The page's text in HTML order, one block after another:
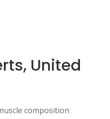
United
composition